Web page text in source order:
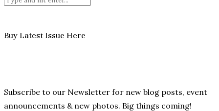
Buy Latest Issue Here
Subscribe to our Newsletter for new blog posts, event
announcements & new photos. Big things coming!